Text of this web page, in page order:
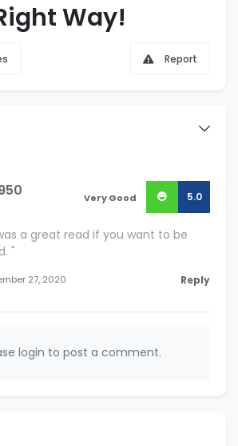
Way!
Report
5.0
Very Good
a great read if you want to be
"
Reply
27, 2020
login to post a comment.